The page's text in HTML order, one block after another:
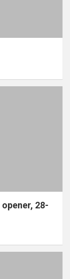
28-